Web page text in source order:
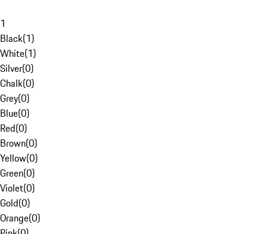
1
Black(1)
White(1)
Silver(0)
Chalk(0)
Grey(0)
Blue(0)
Red(0)
Brown(0)
Yellow(0)
Green(0)
Violet(0)
Gold(0)
Orange(0)